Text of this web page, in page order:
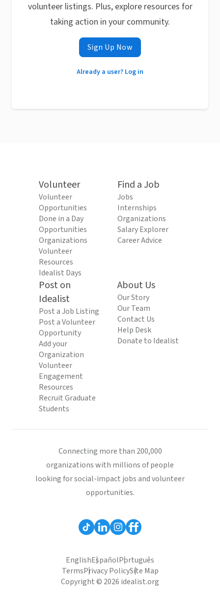
volunteer listings. Plus, explore resources for
taking action in your community.
Sign Up Now
Already a user? Log in
Volunteer
Volunteer
Opportunities
Done in a Day
Opportunities
Organizations
Volunteer
Resources
Idealist Days
Find a Job
Jobs
Internships
Organizations
Salary Explorer
Career Advice
Post on
Idealist
Post a Job Listing
Post a Volunteer
Opportunity
Add your
Organization
Volunteer
Engagement
Resources
Recruit Graduate
Students
About Us
Our Story
Our Team
Contact Us
Help Desk
Donate to Idealist
Connecting more than 200,000
organizations with millions of people
looking for social-impact jobs and volunteer
opportunities.
EnglishEspañolPortuguês
TermsPrivacy PolicySite Map
Copyright © 2026 idealist.org